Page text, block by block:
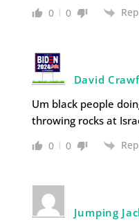
0 0
David
Um black people
throwing rocks at
0 0
Jumping